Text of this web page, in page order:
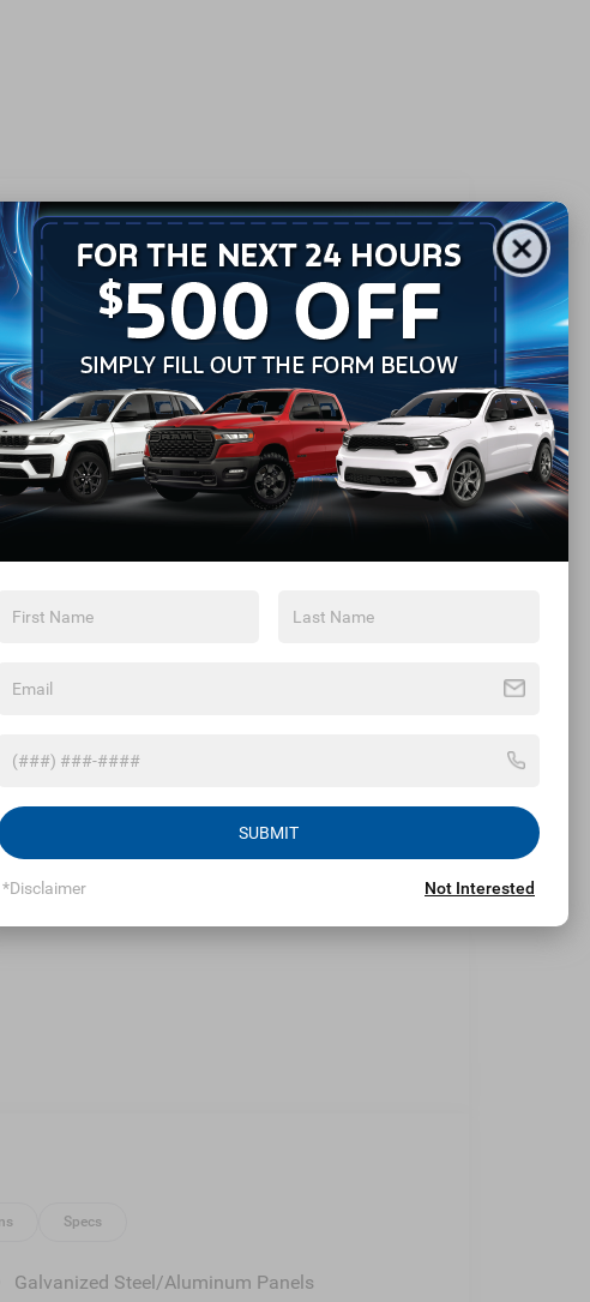
Highlighted Features
Feature availability subject to final vehicle
configuration. Please reference window sticker for more
info.
Bluetooth® Remote Start
Android Auto Apple CarPlay
Keyless Ignition
Leather Seats
Beams
Eligible Benefits
Specs
Galvanized Steel/Aluminum Panels
SUBMIT
*Disclaimer Not Interested